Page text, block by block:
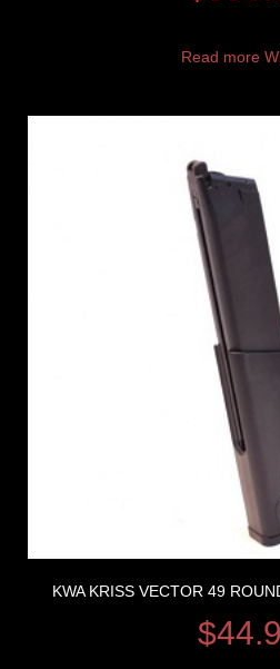
Read more
KWA KRISS VECTOR 49
$